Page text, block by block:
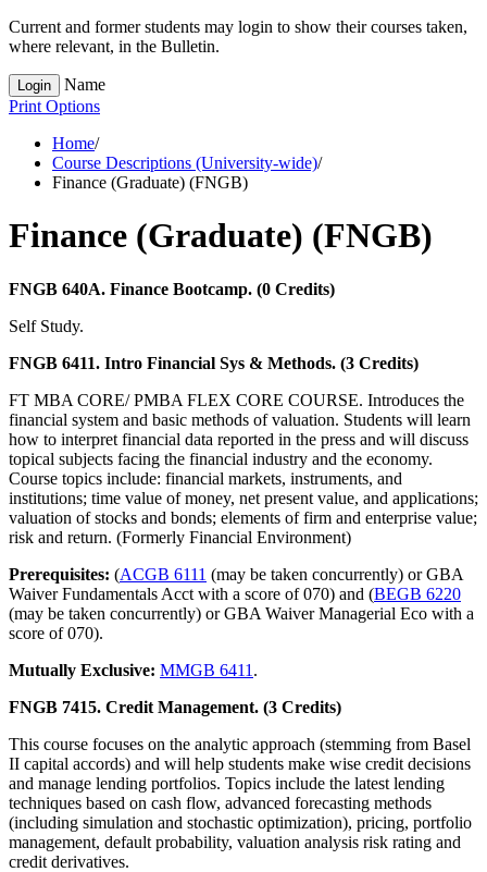
Current and former students may login to show their courses taken,
where relevant, in the Bulletin.
Login
Name
Print Options
Home/
Course Descriptions (University-wide)/
Finance (Graduate) (FNGB)
Finance (Graduate) (FNGB)
FNGB 640A. Finance Bootcamp. (0 Credits)
Self Study.
FNGB 6411. Intro Financial Sys & Methods. (3 Credits)
FT MBA CORE/ PMBA FLEX CORE COURSE. Introduces the
financial system and basic methods of valuation. Students will learn
how to interpret financial data reported in the press and will discuss
topical subjects facing the financial industry and the economy.
Course topics include: financial markets, instruments, and
institutions; time value of money, net present value, and applications;
valuation of stocks and bonds; elements of firm and enterprise value;
risk and return. (Formerly Financial Environment)
Prerequisites: (ACGB 6111 (may be taken concurrently) or GBA
Waiver Fundamentals Acct with a score of 070) and (BEGB 6220
(may be taken concurrently) or GBA Waiver Managerial Eco with a
score of 070).
Mutually Exclusive: MMGB 6411 .
FNGB 7415. Credit Management. (3 Credits)
This course focuses on the analytic approach (stemming from Basel
II capital accords) and will help students make wise credit decisions
and manage lending portfolios. Topics include the latest lending
techniques based on cash flow, advanced forecasting methods
(including simulation and stochastic optimization), pricing, portfolio
management, default probability, valuation analysis risk rating and
credit derivatives.